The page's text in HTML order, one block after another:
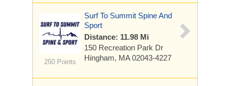
250 Points
Surf To Summit Spine And
Sport
Distance: 11.98 Mi
150 Recreation Park Dr
Hingham, MA 02043-4227